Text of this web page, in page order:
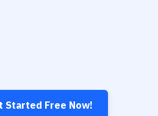
Started Free Now!